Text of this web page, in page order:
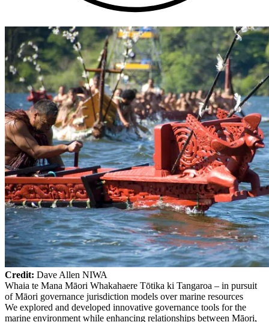
Credit: Dave Allen NIWA
Whaia te Mana Māori Whakahaere Tōtika ki Tangaroa – in pursuit
of Māori governance jurisdiction models over marine resources
We explored and developed innovative governance tools for the
marine environment while enhancing relationships between Māori,